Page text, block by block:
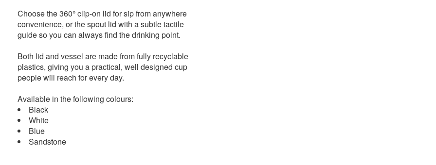
Choose the 360° clip-on lid for sip from anywhere
convenience, or the spout lid with a subtle tactile
guide so you can always find the drinking point.
Both lid and vessel are made from fully recyclable
plastics, giving you a practical, well designed cup
people will reach for every day.
Available in the following colours:
Black
White
Blue
Sandstone